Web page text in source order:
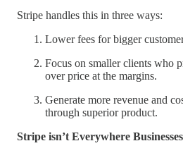
Stripe handles this in three ways:
Lower fees for bigger
Focus on smaller clients who
over price at the margins.
Generate more revenue and
through superior product.
Stripe isn’t Everywhere